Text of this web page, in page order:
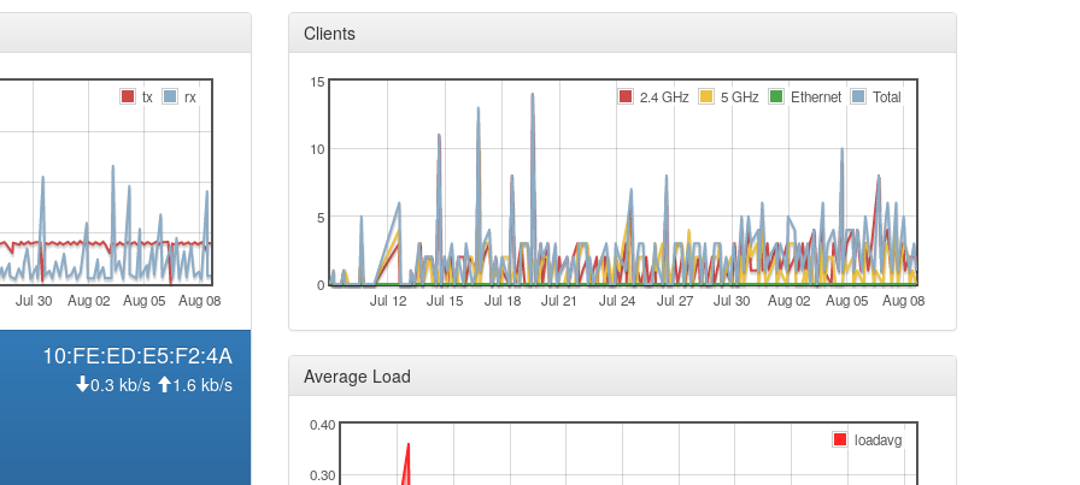
Jul 30 Aug 02 Aug 05 Aug 08
tx
rx
10:FE:ED:E5:F2:4A
0.3 kb/s 1.6 kb/s
Clients
Jul 12 Jul 15 Jul 18 Jul 21 Jul 24 Jul 27 Jul 30 Aug 02 Aug 05 Aug 08
0
5
10
15
2.4 GHz
5 GHz Ethernet Total
Average Load
0.30
0.40
loadavg